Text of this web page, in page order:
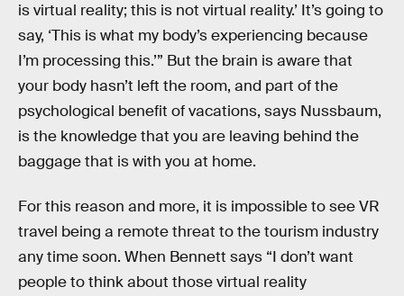
is virtual reality; this is not virtual reality.’ It’s going to
say, ‘This is what my body’s experiencing because
I’m processing this.’” But the brain is aware that
your body hasn’t left the room, and part of the
psychological benefit of vacations, says Nussbaum,
is the knowledge that you are leaving behind the
baggage that is with you at home.
For this reason and more, it is impossible to see VR
travel being a remote threat to the tourism industry
any time soon. When Bennett says “I don’t want
people to think about those virtual reality